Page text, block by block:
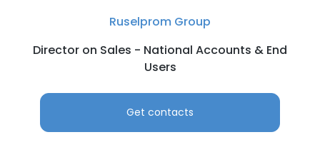
Ruselprom Group
Director on Sales - National Accounts & End
Users
Get contacts